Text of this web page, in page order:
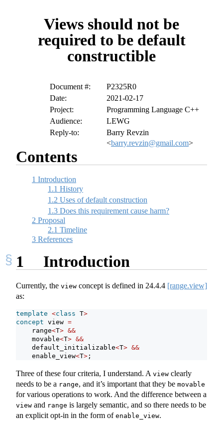
Views should not be
required to be default
constructible
Document #:
P2325R0
Date:
2021-02-17
Project:
Programming Language C++
Audience:
LEWG
Reply-to:
Barry Revzin
<barry.revzin@gmail.com>
Contents
1 Introduction
1.1 History
1.2 Uses of default construction
1.3 Does this requirement cause harm?
2 Proposal
2.1 Timeline
3 References
1 Introduction
Currently, the view concept is defined in 24.4.4 [range.view]
as:
template <class T>
concept view =
    range
<T> &&
    movable
<T> &&
    default_initializable
<T> &&
    enable_view
<T> ;
Three of these four criteria, I understand. A view clearly
needs to be a range, and it’s important that they be movable
for various operations to work. And the difference between a
view and range is largely semantic, and so there needs to be
an explicit opt-in in the form of enable_view.